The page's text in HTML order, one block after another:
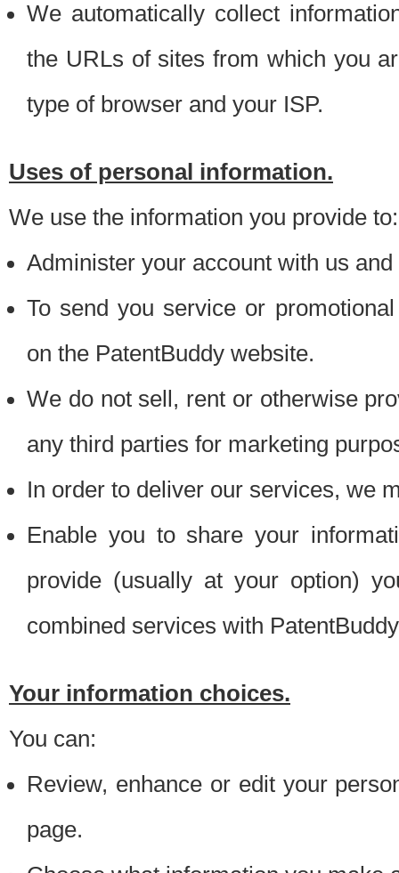
We automatically collect
the URLs of sites from which you
type of browser and your ISP.
Uses of personal information.
We use the information you provide to:
Administer your account with us
To send you service or
on the PatentBuddy website.
We do not sell, rent or otherwise
any third parties for marketing
In order to deliver our services, we
Enable you to share your
provide (usually at your option)
combined services with
Your information choices.
You can:
Review, enhance or edit your
page.